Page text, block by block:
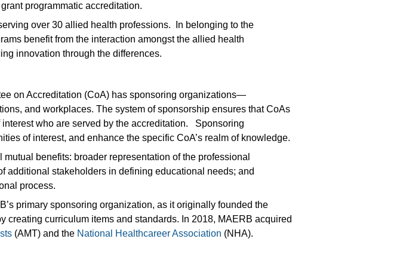
programmatic accreditation.
over 30 allied health professions. In belonging to the
benefit from the interaction amongst the allied health
innovation through the differences.
on Accreditation (CoA) has sponsoring organizations—
and workplaces. The system of sponsorship ensures that CoAs
who are served by the accreditation. Sponsoring
of interest, and enhance the specific CoA’s realm of knowledge.
benefits: broader representation of the professional
additional stakeholders in defining educational needs; and
process.
primary sponsoring organization, as it originally founded the
curriculum items and standards. In 2018, MAERB acquired
(AMT) and the National Healthcareer Association (NHA).